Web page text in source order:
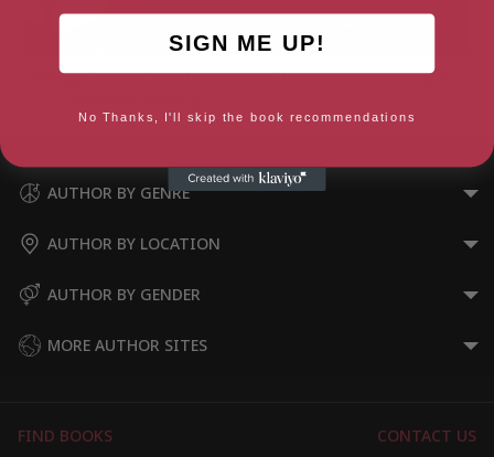
Deadly Deceit: (Kate Daniels
The Half Life of Valery K
AUTHOR BY GENRE
AUTHOR BY LOCATION
AUTHOR BY GENDER
MORE AUTHOR SITES
FIND BOOKS CONTACT US
SIGN ME UP!
No Thanks, I'll skip the book recommendations